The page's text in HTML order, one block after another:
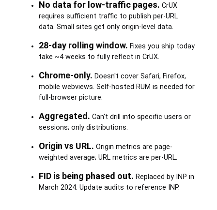
No data for low-traffic pages. CrUX
requires sufficient traffic to publish per-URL
data. Small sites get only origin-level data.
28-day rolling window. Fixes you ship today
take ~4 weeks to fully reflect in CrUX.
Chrome-only. Doesn't cover Safari, Firefox,
mobile webviews. Self-hosted RUM is needed for
full-browser picture.
Aggregated. Can't drill into specific users or
sessions; only distributions.
Origin vs URL. Origin metrics are page-
weighted average; URL metrics are per-URL.
FID is being phased out. Replaced by INP in
March 2024. Update audits to reference INP.